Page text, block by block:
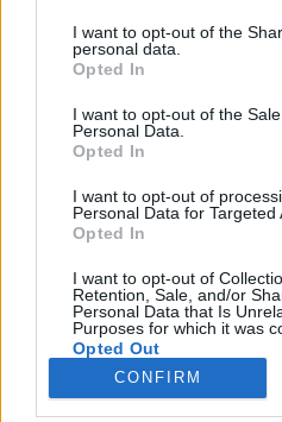
not limited to your visit or usage
grant or deny consent to
use your data for below
consent section.
I want to opt-out of the
personal data.
Opted In
I want to opt-out of the
Personal Data.
Opted In
I want to opt-out of
Personal Data for Targeted
Opted In
I want to opt-out of
Retention, Sale, and/or
Personal Data that Is
Purposes for which it was
Opted Out
Google consents
CONFIRM
Impresszum
Szerkesztőség:
1037 Budapest, Seregély u.
Email:info@neokohn.hu
Főszerkesztő: Megyeri
További információ »
Rólunk
Szerzői jogok
Adatkezelés